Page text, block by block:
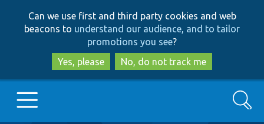
to
main
content
to
search
Can we use first and third party cookies and web
beacons to understand our audience, and to tailor
promotions you see?
Yes, please
No, do not track me
Search